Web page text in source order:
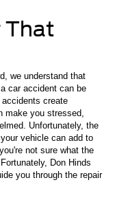
That
we understand that
car accident can be
create
make you stressed,
Unfortunately, the
vehicle can add to
not sure what the
Don Hinds
you through the repair